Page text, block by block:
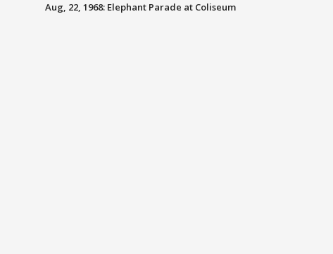
Aug, 22, 1968: Elephant Parade at Coliseum